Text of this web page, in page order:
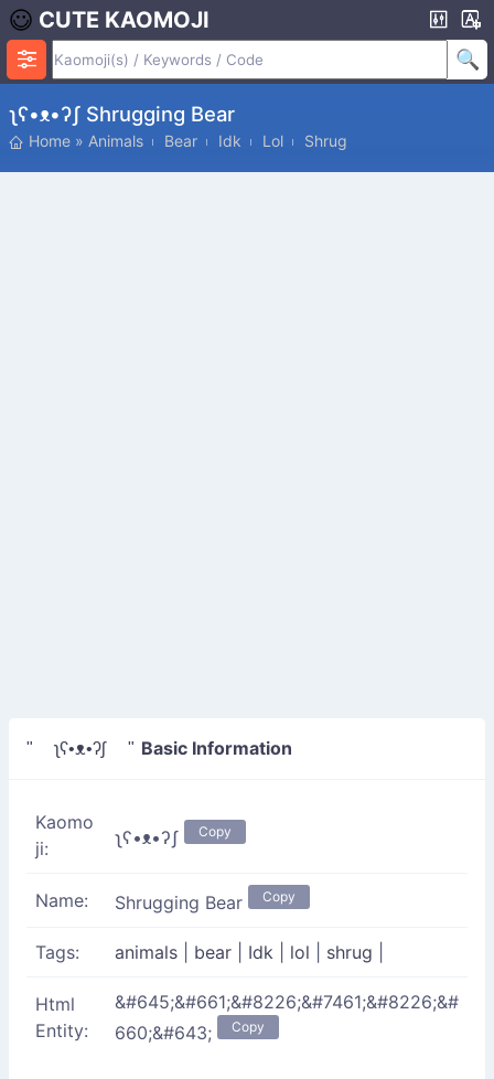
CUTE KAOMOJI
ʅʕ•ᴥ•ʔʃ Shrugging Bear
Home » Animals Bear Idk Lol Shrug
" ʅʕ•ᴥ•ʔʃ " Basic Information
Kaomo
ji:
ʅʕ•ᴥ•ʔʃ Copy
Name: Shrugging Bear Copy
Tags: animals bear Idk lol shrug
Html
Entity:
&#645;&#661;&#8226;&#7461;&#8226;&#
660;&#643;
Copy